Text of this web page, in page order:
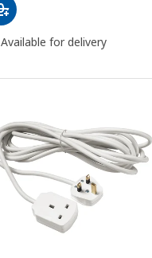
Available for delivery